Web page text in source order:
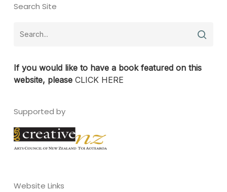
Search Site
If you would like to have a book featured on this
website, please CLICK HERE
Supported by
Website Links